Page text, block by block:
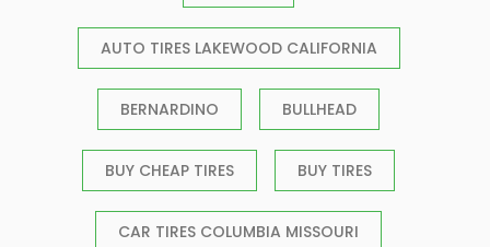
AUTO TIRES LAKEWOOD CALIFORNIA
BERNARDINO BULLHEAD
BUY CHEAP TIRES BUY TIRES
CAR TIRES COLUMBIA MISSOURI